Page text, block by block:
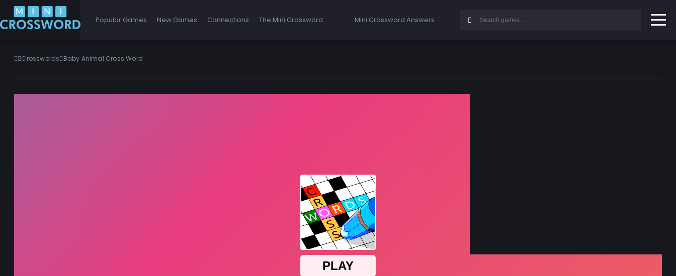
Popular Games New Games Connections The Mini Crossword Mini Crossword Answers
Crosswords Baby Animal Cross Word